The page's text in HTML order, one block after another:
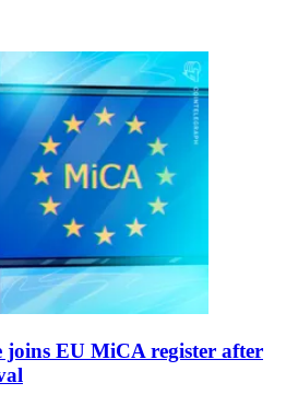
joins EU MiCA register after